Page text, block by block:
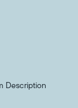
Description